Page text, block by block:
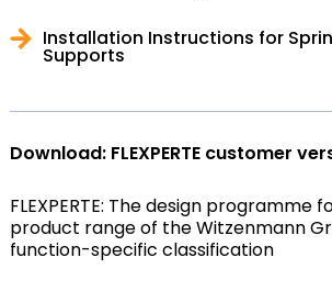
Installation Instructions for
Supports
Download: FLEXPERTE customer
FLEXPERTE: The design programme
product range of the Witzenmann
function-specific classification